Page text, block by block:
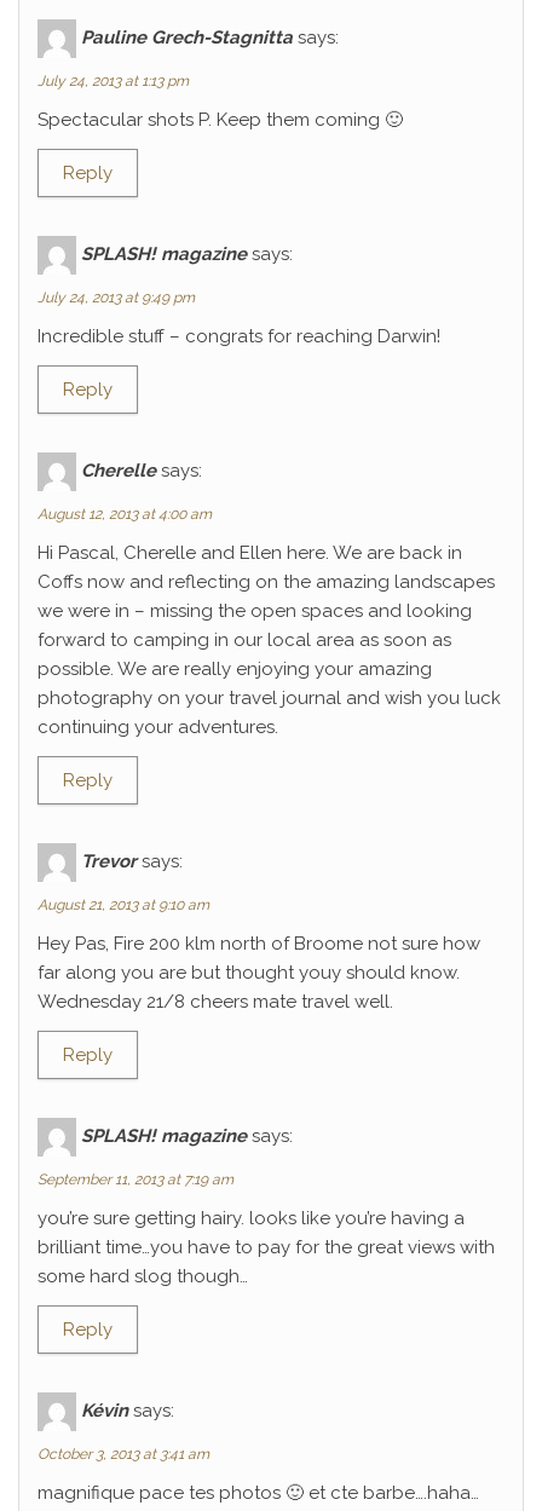
Pauline Grech-Stagnitta says:
July 24, 2013 at 1:13 pm
Spectacular shots P. Keep them coming 🙂
Reply
SPLASH! magazine says:
July 24, 2013 at 9:49 pm
Incredible stuff – congrats for reaching Darwin!
Reply
Cherelle says:
August 12, 2013 at 4:00 am
Hi Pascal, Cherelle and Ellen here. We are back in
Coffs now and reflecting on the amazing landscapes
we were in – missing the open spaces and looking
forward to camping in our local area as soon as
possible. We are really enjoying your amazing
photography on your travel journal and wish you luck
continuing your adventures.
Reply
Trevor says:
August 21, 2013 at 9:10 am
Hey Pas, Fire 200 klm north of Broome not sure how
far along you are but thought youy should know.
Wednesday 21/8 cheers mate travel well.
Reply
SPLASH! magazine says:
September 11, 2013 at 7:19 am
you’re sure getting hairy. looks like you’re having a
brilliant time…you have to pay for the great views with
some hard slog though…
Reply
Kévin says:
October 3, 2013 at 3:41 am
magnifique pace tes photos 🙂 et cte barbe….haha…